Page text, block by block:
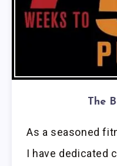
The
As a seasoned
I have dedicated